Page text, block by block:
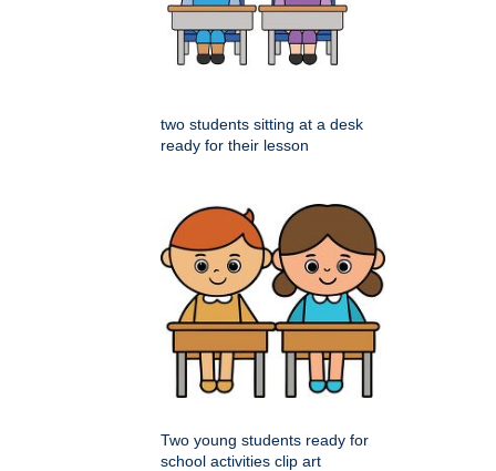
two students sitting at a desk
ready for their lesson
Two young students ready for
school activities clip art